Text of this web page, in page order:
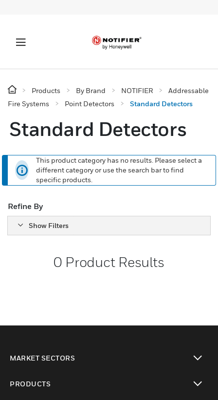
Products By Brand NOTIFIER
Addressable
Fire Systems
Point Detectors Standard Detectors
Standard Detectors
This product category has no results. Please select a
different category or use the search bar to find
specific products.
Refine By
Show Filters
0 Product Results
MARKET SECTORS
PRODUCTS